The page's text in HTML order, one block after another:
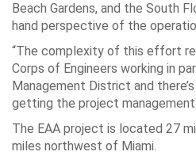
Beach Gardens, and the South
hand perspective of the
“The complexity of this effort
Corps of Engineers working in
Management District and
getting the project
The EAA project is located 27
miles northwest of Miami.